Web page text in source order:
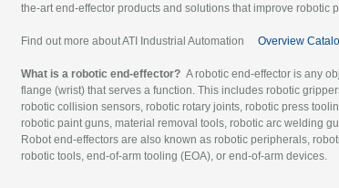
the-art end-effector products and solutions that improve robotic
Find out more about ATI Industrial Automation Overview
What is a robotic end-effector? A robotic end-effector is any
flange (wrist) that serves a function. This includes robotic
robotic collision sensors, robotic rotary joints, robotic press
robotic paint guns, material removal tools, robotic arc welding
Robot end-effectors are also known as robotic peripherals,
robotic tools, end-of-arm tooling (EOA), or end-of-arm devices.